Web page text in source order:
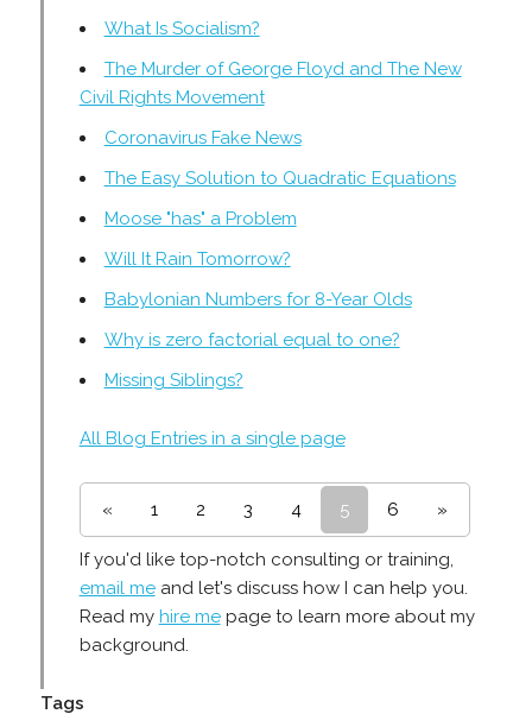
What Is Socialism?
The Murder of George Floyd and The New
Civil Rights Movement
Coronavirus Fake News
The Easy Solution to Quadratic Equations
Moose "has" a Problem
Will It Rain Tomorrow?
Babylonian Numbers for 8-Year Olds
Why is zero factorial equal to one?
Missing Siblings?
All Blog Entries in a single page
« 1 2 3 4 5 6 »
If you'd like top-notch consulting or training,
email meand let's discuss how I can help you.
Read my hire mepage to learn more about my
background.
Tags